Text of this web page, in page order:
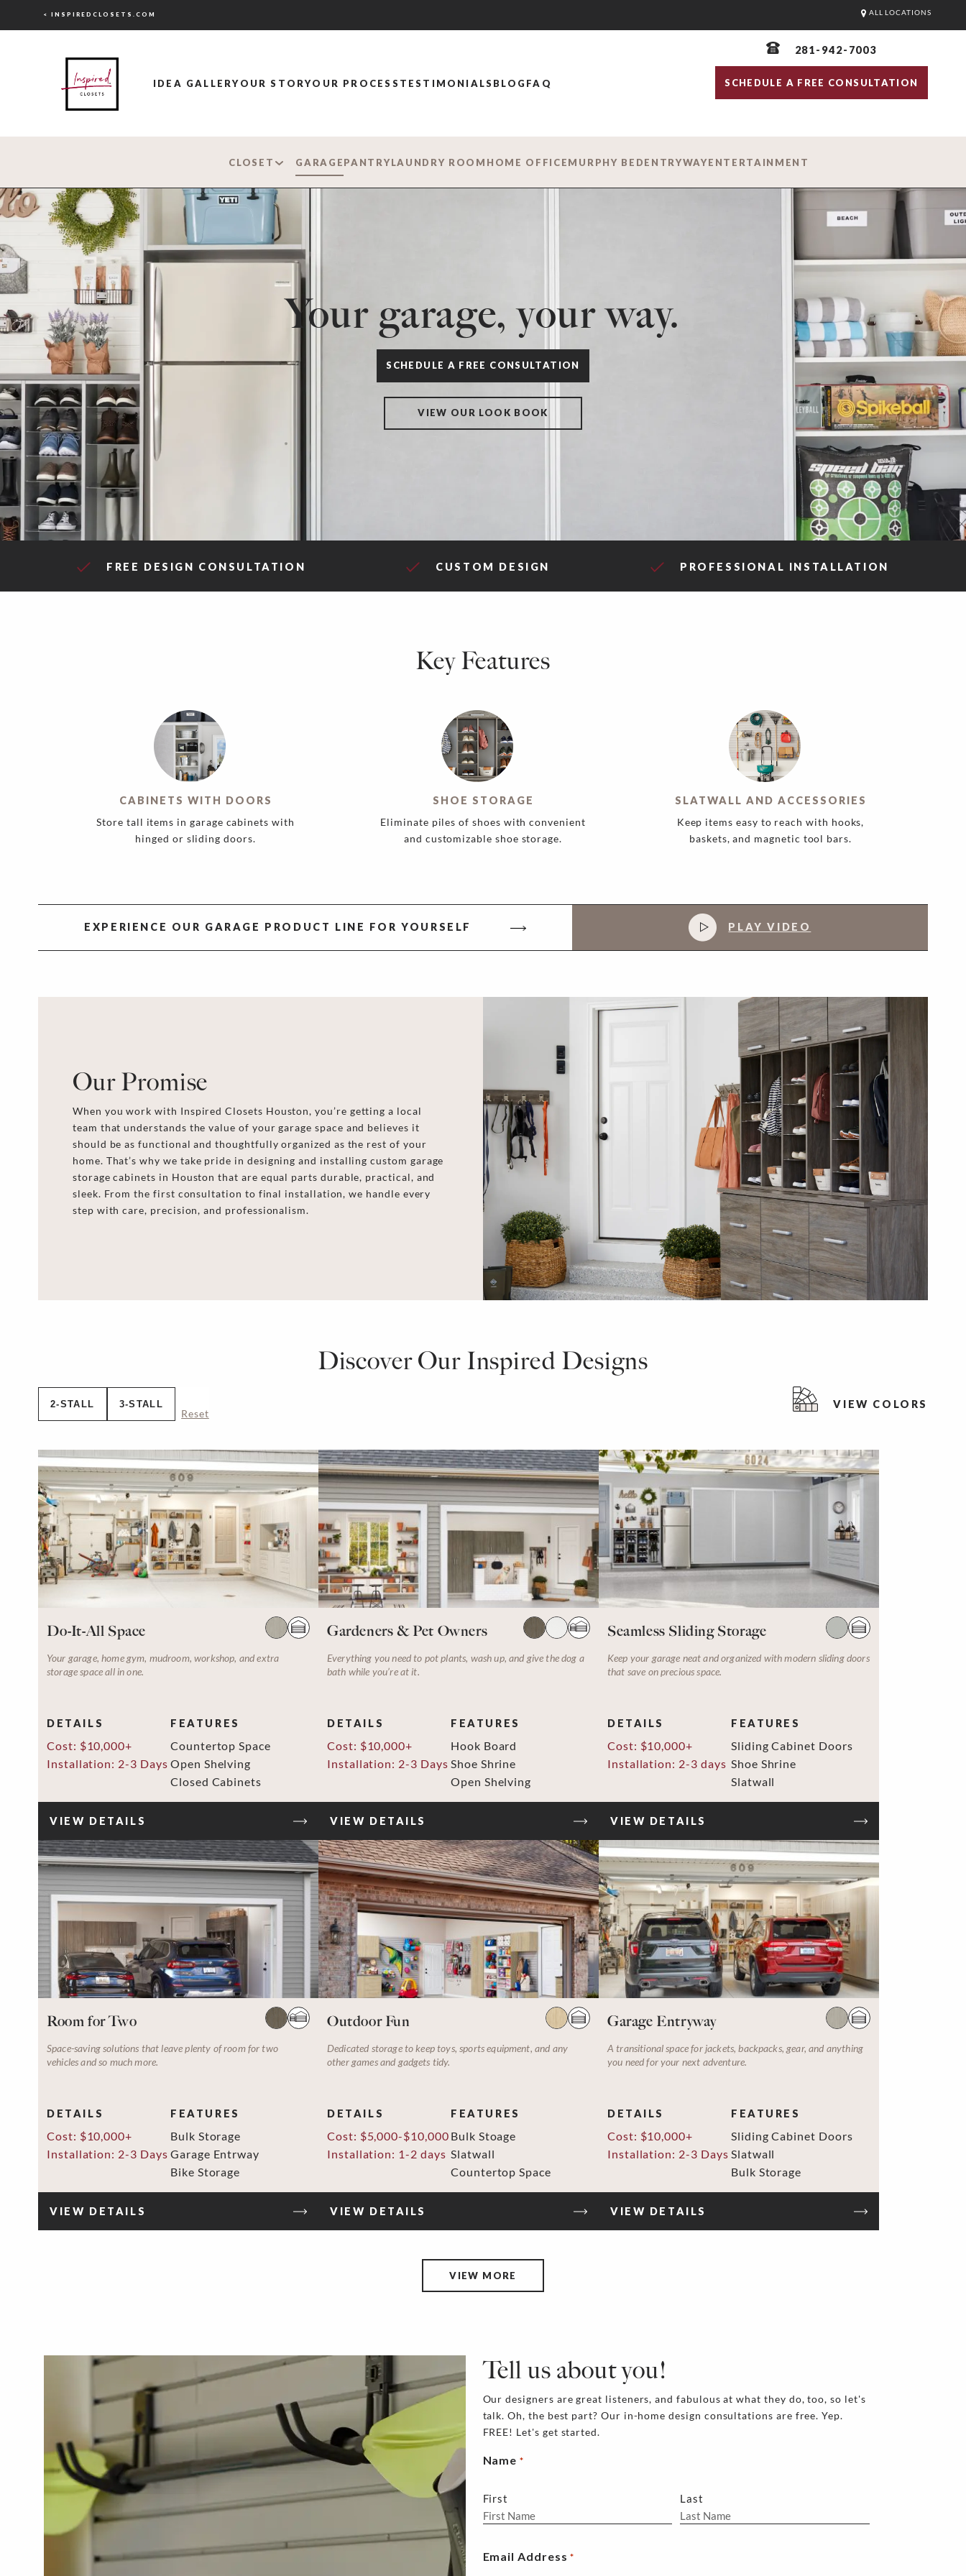
< INSPIREDCLOSETS.COM ALL LOCATIONS
IDEA GALLERYOUR STORYOUR PROCESS TESTIMONIALS BLOG FAQ
281-942-7003
SCHEDULE A FREE CONSULTATION
CLOSET GARAGEPANTRYLAUNDRY ROOM HOME OFFICEMURPHY BEDENTRYWAYENTERTAINMENT
Your garage, your way.
SCHEDULE A FREE CONSULTATION
VIEW OUR LOOK BOOK
FREE DESIGN CONSULTATION CUSTOM DESIGN PROFESSIONAL INSTALLATION
Key Features
CABINETS WITH DOORS
Store tall items in garage cabinets with
hinged or sliding doors.
SHOE STORAGE
Eliminate piles of shoes with convenient
and customizable shoe storage.
SLATWALL AND ACCESSORIES
Keep items easy to reach with hooks,
baskets, and magnetic tool bars.
EXPERIENCE OUR GARAGE PRODUCT LINE FOR YOURSELF PLAY VIDEO
Our Promise
When you work with Inspired Closets Houston, you’re getting a local
team that understands the value of your garage space and believes it
should be as functional and thoughtfully organized as the rest of your
home. That’s why we take pride in designing and installing custom garage
storage cabinets in Houston that are equal parts durable, practical, and
sleek. From the first consultation to final installation, we handle every
step with care, precision, and professionalism.
Discover Our Inspired Designs
2-STALL 3-STALL
Reset
VIEW COLORS
Do-It-All Space
Your garage, home gym, mudroom, workshop, and extra
storage space all in one.
DETAILS
Cost: $10,000+
Installation: 2-3 Days
FEATURES
Countertop Space
Open Shelving
Closed Cabinets
VIEW DETAILS
Gardeners & Pet Owners
Everything you need to pot plants, wash up, and give the dog a
bath while you’re at it.
DETAILS
Cost: $10,000+
Installation: 2-3 Days
FEATURES
Hook Board
Shoe Shrine
Open Shelving
VIEW DETAILS
Seamless Sliding Storage
Keep your garage neat and organized with modern sliding doors
that save on precious space.
DETAILS
Cost: $10,000+
Installation: 2-3 days
FEATURES
Sliding Cabinet Doors
Shoe Shrine
Slatwall
VIEW DETAILS
Room for Two
Space-saving solutions that leave plenty of room for two
vehicles and so much more.
DETAILS
Cost: $10,000+
Installation: 2-3 Days
FEATURES
Bulk Storage
Garage Entrway
Bike Storage
VIEW DETAILS
Outdoor Fun
Dedicated storage to keep toys, sports equipment, and any
other games and gadgets tidy.
DETAILS
Cost: $5,000-$10,000
Installation: 1-2 days
FEATURES
Bulk Stoage
Slatwall
Countertop Space
VIEW DETAILS
Garage Entryway
A transitional space for jackets, backpacks, gear, and anything
you need for your next adventure.
DETAILS
Cost: $10,000+
Installation: 2-3 Days
FEATURES
Sliding Cabinet Doors
Slatwall
Bulk Storage
VIEW DETAILS
VIEW MORE
Tell us about you!
Our designers are great listeners, and fabulous at what they do, too, so let's
talk. Oh, the best part? Our in-home design consultations are free. Yep.
FREE! Let's get started.
Name *
First Last
Email Address *